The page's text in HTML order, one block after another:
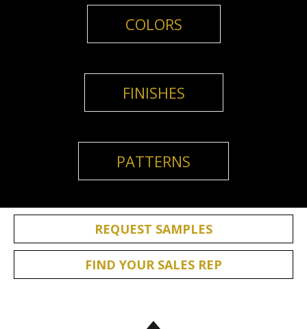
COLORS
FINISHES
PATTERNS
REQUEST SAMPLES
FIND YOUR SALES REP